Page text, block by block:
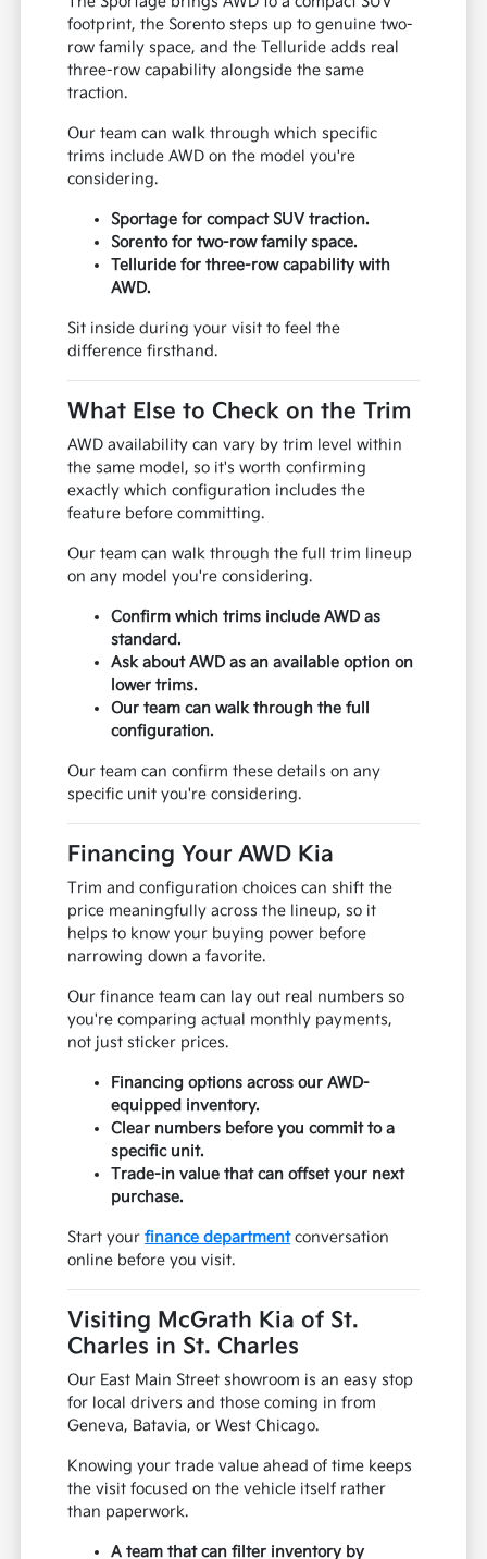
footprint, the Sorento steps up to genuine two-
row family space, and the Telluride adds real
three-row capability alongside the same
traction.
Our team can walk through which specific
trims include AWD on the model you're
considering.
Sportage for compact SUV traction.
Sorento for two-row family space.
Telluride for three-row capability with
AWD.
Sit inside during your visit to feel the
difference firsthand.
What Else to Check on the Trim
AWD availability can vary by trim level within
the same model, so it's worth confirming
exactly which configuration includes the
feature before committing.
Our team can walk through the full trim lineup
on any model you're considering.
Confirm which trims include AWD as
standard.
Ask about AWD as an available option on
lower trims.
Our team can walk through the full
configuration.
Our team can confirm these details on any
specific unit you're considering.
Financing Your AWD Kia
Trim and configuration choices can shift the
price meaningfully across the lineup, so it
helps to know your buying power before
narrowing down a favorite.
Our finance team can lay out real numbers so
you're comparing actual monthly payments,
not just sticker prices.
Financing options across our AWD-
equipped inventory.
Clear numbers before you commit to a
specific unit.
Trade-in value that can offset your next
purchase.
Start yourfinance departmentconversation
online before you visit.
Visiting McGrath Kia of St.
Charles in St. Charles
Our East Main Street showroom is an easy stop
for local drivers and those coming in from
Geneva, Batavia, or West Chicago.
Knowing your trade value ahead of time keeps
the visit focused on the vehicle itself rather
than paperwork.
A team that can filter inventory by